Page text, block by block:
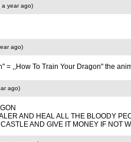
a year ago)
ago)
= ,,How To Train Your Dragon'' the
ago)
AND HEAL ALL THE BLOODY
AND GIVE IT MONEY IF NOT